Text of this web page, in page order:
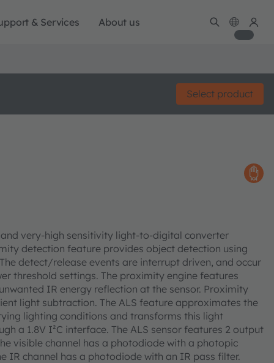
& Services About us
Select product
very-high sensitivity light-to-digital converter
detection feature provides object detection using
detect/release events are interrupt driven, and occur
threshold settings. The proximity engine features
IR energy reflection at the sensor. Proximity
light subtraction. The ALS feature approximates the
lighting conditions and transforms this light
a 1.8V I²C interface. The ALS sensor features 2 output
visible channel has a photodiode with a photopic
channel has a photodiode with an IR pass filter.